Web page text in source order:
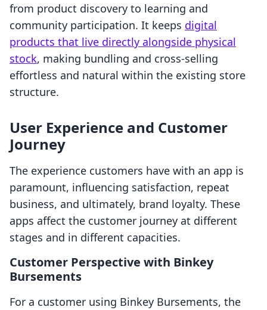
from product discovery to learning and
community participation. It keeps digital
products that live directly alongside physical
stock, making bundling and cross-selling
effortless and natural within the existing store
structure.
User Experience and Customer
Journey
The experience customers have with an app is
paramount, influencing satisfaction, repeat
business, and ultimately, brand loyalty. These
apps affect the customer journey at different
stages and in different capacities.
Customer Perspective with Binkey
Bursements
For a customer using Binkey Bursements, the